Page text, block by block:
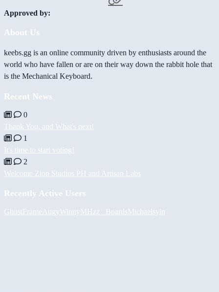
Approved by:
About Us
keebs.gg is an online community driven by enthusiasts around the
world who have fallen or are on their way down the rabbit hole that
is the Mechanical Keyboard.
Recent News
0
Thank You, and What's next!
1
It's time to start voting!
2
Welcome Zion Studios PH and Artisan Labs
Recently Active Users
GhostFrameAugyWinnyMHzz_ BoardsMichaelsyin